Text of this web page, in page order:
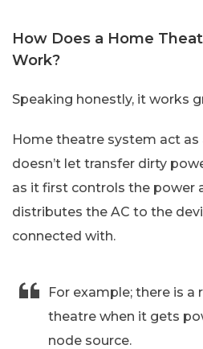
How Does a Home
Work?
Speaking honestly, it works
Home theatre system act
doesn’t let transfer dirty
as it first controls the power
distributes the AC to the
connected with.
For example; there is a
theatre when it gets
node source.